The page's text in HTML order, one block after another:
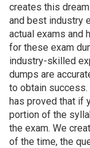
creates this
and best industry
actual exams and
for these exam
industry-skilled
dumps are
to obtain success.
has proved that if
portion of the
the exam. We
of the time, the